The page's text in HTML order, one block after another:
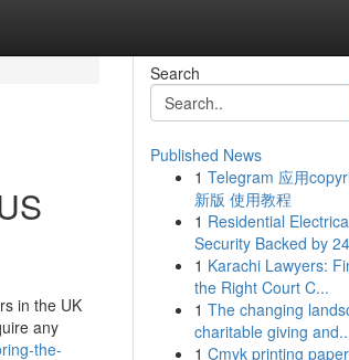
in the UK
any
the-
Search
Published News
1 Telegram 应用
新版 使用教程
1 Residential
Security Backed by
1 Karachi Lawyers:
the Right Court C...
1 The changing
charitable giving
1 Cmyk printing